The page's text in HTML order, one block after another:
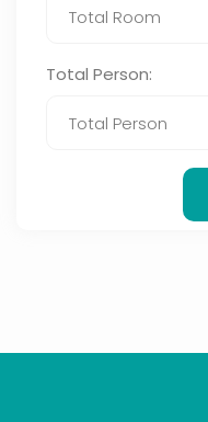
Total Person: